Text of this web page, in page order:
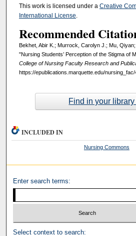
This work is licensed under a Creative
International License
Recommended
Bekhet, Abir K.; Murrock, Carolyn J.; Mu,
"Nursing Students’ Perception of the Stigma of
College of Nursing Faculty Research and
https://epublications.marquette.edu/nursing_fac/
Find in your
INCLUDED IN
Nursing Commons
Enter search terms:
Select context to search: